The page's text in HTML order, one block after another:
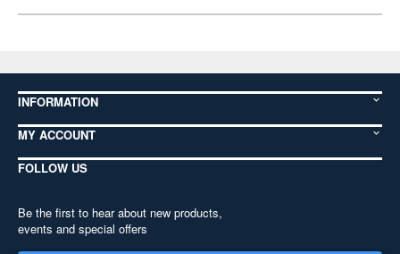
INFORMATION
MY ACCOUNT
FOLLOW US
Be the first to hear about new products,
events and special offers